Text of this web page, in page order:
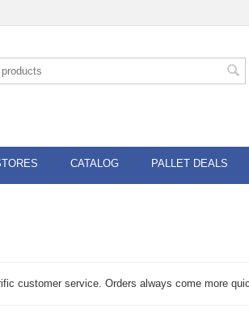
CATALOG PALLET DEALS
customer service. Orders always come more